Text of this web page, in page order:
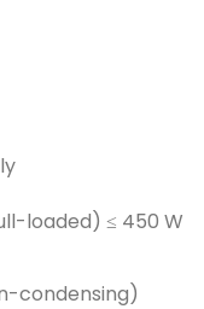
loaded) ≤ 450 W
condensing)